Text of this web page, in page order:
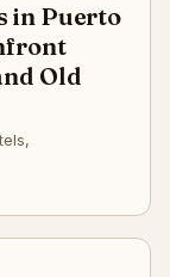
in Puerto
Old